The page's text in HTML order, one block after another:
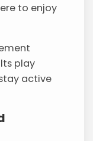
to enjoy
play
active